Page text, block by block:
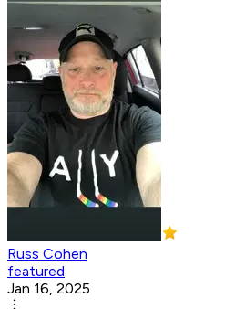
Russ Cohen
featured
Jan 16, 2025